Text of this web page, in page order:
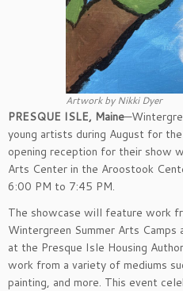
Artwork by Nikki Dyer
PRESQUE ISLE, Maine
young artists during August for
opening reception for their show
Arts Center in the Aroostook
6:00 PM to 7:45 PM.
The showcase will feature work
Wintergreen Summer Arts
at the Presque Isle Housing
work from a variety of mediums
painting, and more. This event